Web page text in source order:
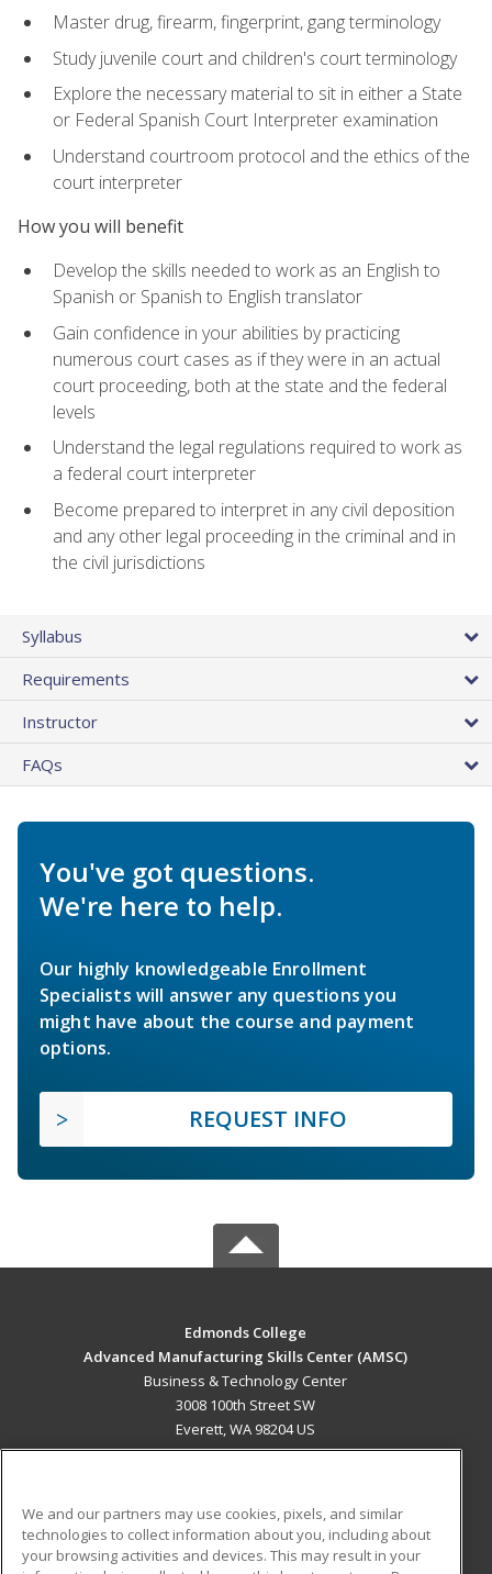
Master drug, firearm, fingerprint, gang terminology
Study juvenile court and children's court terminology
Explore the necessary material to sit in either a State
or Federal Spanish Court Interpreter examination
Understand courtroom protocol and the ethics of the
court interpreter
How you will benefit
Develop the skills needed to work as an English to
Spanish or Spanish to English translator
Gain confidence in your abilities by practicing
numerous court cases as if they were in an actual
court proceeding, both at the state and the federal
levels
Understand the legal regulations required to work as
a federal court interpreter
Become prepared to interpret in any civil deposition
and any other legal proceeding in the criminal and in
the civil jurisdictions
Syllabus
Requirements
Instructor
FAQs
You've got questions.
We're here to help.
Our highly knowledgeable Enrollment
Specialists will answer any questions you
might have about the course and payment
options.
REQUEST INFO
Edmonds College
Advanced Manufacturing Skills Center (AMSC)
Business & Technology Center
3008 100th Street SW
Everett, WA 98204 US
ADDITIONAL RESOURCES
We and our partners may use cookies, pixels, and similar
technologies to collect information about you, including about
your browsing activities and devices. This may result in your